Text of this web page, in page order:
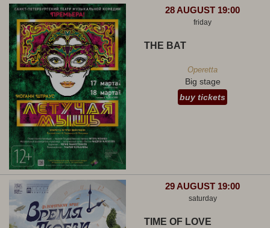
28 AUGUST 19:00
friday
THE BAT
Operetta
Big stage
buy tickets
29 AUGUST 19:00
saturday
TIME OF LOVE